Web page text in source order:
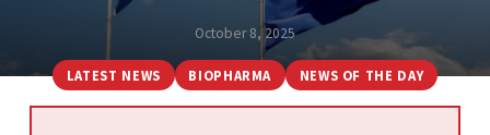
October 8, 2025
LATEST NEWS BIOPHARMA NEWS OF THE DAY